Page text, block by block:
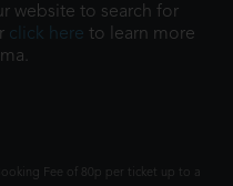
website to search for
click here to learn more
Fee of 80p per ticket up to a